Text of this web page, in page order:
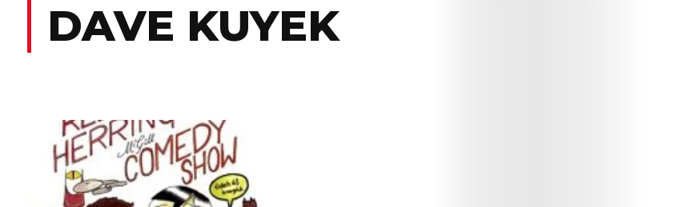
DAVE KUYEK